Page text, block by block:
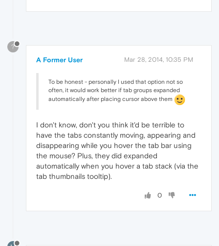
?
A Former User Mar 28, 2014, 10:35 PM
To be honest - personally I used that option not so
often, it would work better if tab groups expanded
automatically after placing cursor above them
I don't know, don't you think it'd be terrible to
have the tabs constantly moving, appearing and
disappearing while you hover the tab bar using
the mouse? Plus, they did expanded
automatically when you hover a tab stack (via the
tab thumbnails tooltip).
0